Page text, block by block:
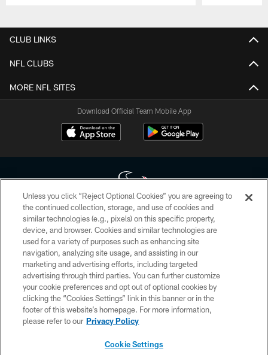
CLUB LINKS
NFL CLUBS
MORE NFL SITES
Download Official Team Mobile App
Copyright © 2026 Houston Texans. All rights reserved. No portion of
HoustonTexans.com may be duplicated, redistributed or manipulated in any
form. By accessing any information beyond this page, you agree to abide by
the HoustonTexans.com Privacy Policy, Code of Conduct, and Terms and
Conditions.
PRIVACY POLICY
ACCESSIBILITY
CONTACT US
Unless you click “Reject Optional Cookies” you are agreeing to
the continued collection, storage, and use of cookies and
similar technologies (e.g., pixels) on this specific property,
device, and browser. Cookies and similar technologies are
used for a variety of purposes such as enhancing site
navigation, analyzing site usage, and assisting in our
marketing and advertising efforts, including targeted
advertising through third parties. You can further customize
your cookie preferences and opt out of optional cookies by
clicking the “Cookies Settings” link in this banner or in the
footer of this website’s homepage. For more information,
please refer to our Privacy Policy
Cookie Settings